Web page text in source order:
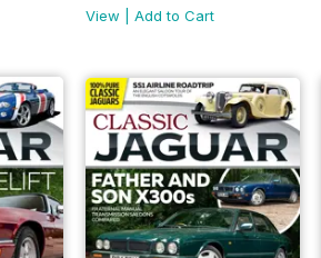
View |Add to Cart